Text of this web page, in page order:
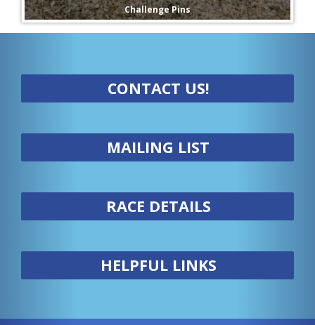
Challenge Pins
CONTACT US!
MAILING LIST
RACE DETAILS
HELPFUL LINKS